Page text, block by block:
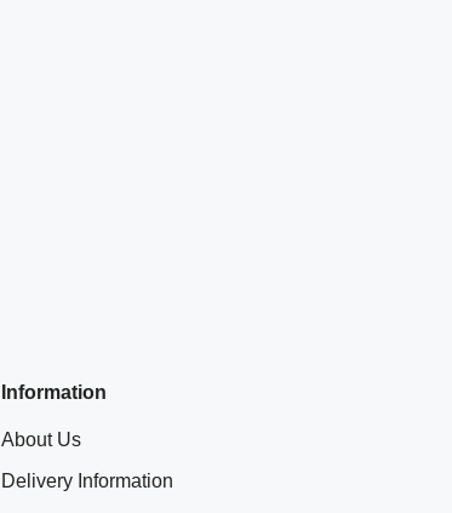
Information
About Us
Delivery Information